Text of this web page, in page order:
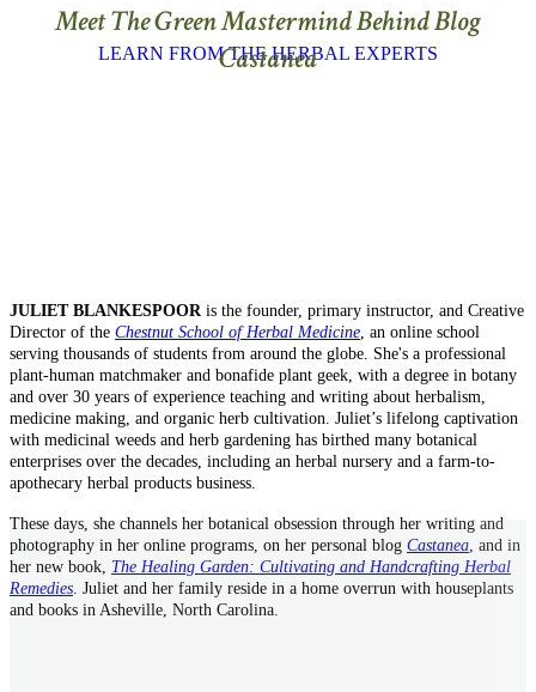
LEARN FROM THE HERBAL EXPERTS
Meet The Green Mastermind Behind Blog
Castanea
JULIET BLANKESPOOR is the founder, primary instructor, and Creative
Director of the Chestnut School of Herbal Medicine , an online school
serving thousands of students from around the globe. She's a professional
plant-human matchmaker and bonafide plant geek, with a degree in botany
and over 30 years of experience teaching and writing about herbalism,
medicine making, and organic herb cultivation. Juliet’s lifelong captivation
with medicinal weeds and herb gardening has birthed many botanical
enterprises over the decades, including an herbal nursery and a farm-to-
apothecary herbal products business.
These days, she channels her botanical obsession through her writing and
photography in her online programs, on her personal blog Castanea , and in
her new book, The Healing Garden: Cultivating and Handcrafting Herbal
Remedies . Juliet and her family reside in a home overrun with houseplants
and books in Asheville, North Carolina.